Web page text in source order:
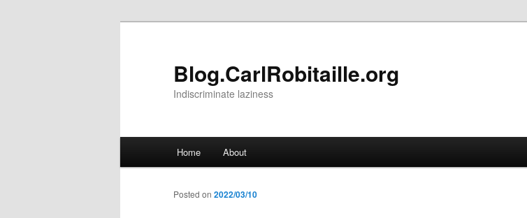
Blog.CarlRobitaille.org
Indiscriminate laziness
Home About
Posted on 2022/03/10